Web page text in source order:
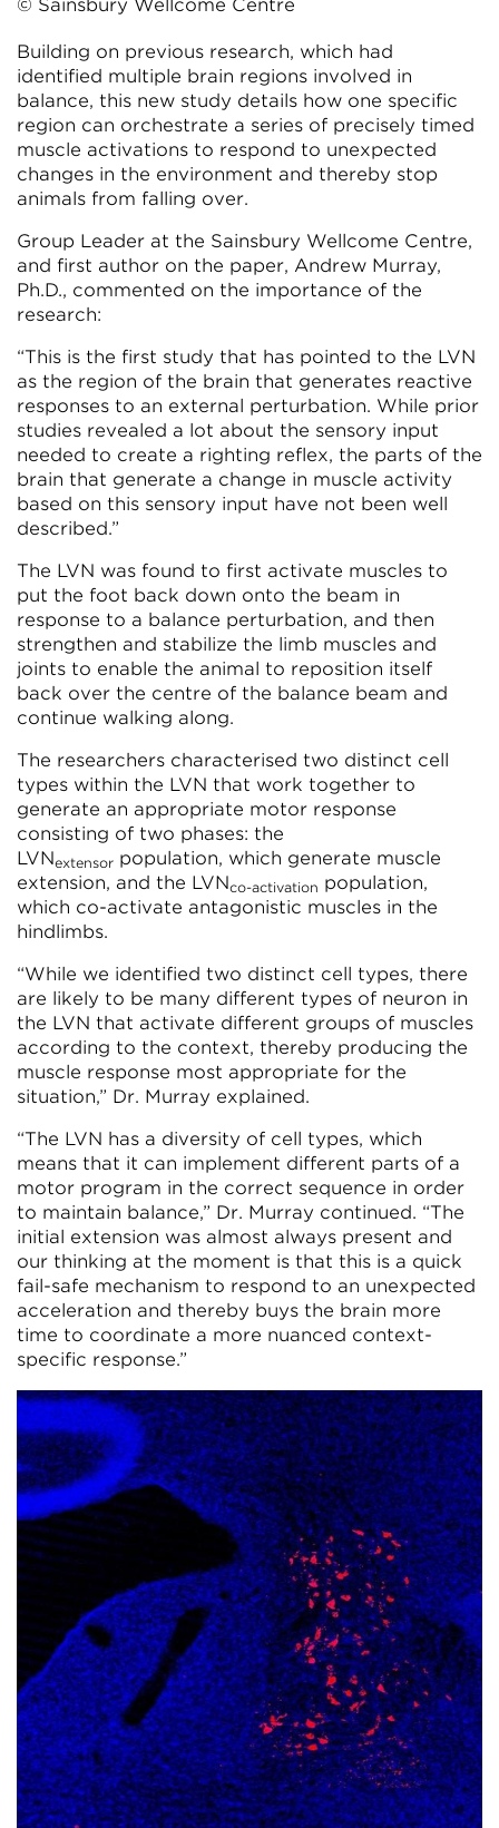
© Sainsbury Wellcome Centre
Building on previous research, which had
identified multiple brain regions involved in
balance, this new study details how one specific
region can orchestrate a series of precisely timed
muscle activations to respond to unexpected
changes in the environment and thereby stop
animals from falling over.
Group Leader at the Sainsbury Wellcome Centre,
and first author on the paper, Andrew Murray,
Ph.D., commented on the importance of the
research:
“This is the first study that has pointed to the LVN
as the region of the brain that generates reactive
responses to an external perturbation. While prior
studies revealed a lot about the sensory input
needed to create a righting reflex, the parts of the
brain that generate a change in muscle activity
based on this sensory input have not been well
described.”
The LVN was found to first activate muscles to
put the foot back down onto the beam in
response to a balance perturbation, and then
strengthen and stabilize the limb muscles and
joints to enable the animal to reposition itself
back over the centre of the balance beam and
continue walking along.
The researchers characterised two distinct cell
types within the LVN that work together to
generate an appropriate motor response
consisting of two phases: the
LVNextensor population, which generate muscle
extension, and the LVNco-activation population,
which co-activate antagonistic muscles in the
hindlimbs.
“While we identified two distinct cell types, there
are likely to be many different types of neuron in
the LVN that activate different groups of muscles
according to the context, thereby producing the
muscle response most appropriate for the
situation,” Dr. Murray explained.
“The LVN has a diversity of cell types, which
means that it can implement different parts of a
motor program in the correct sequence in order
to maintain balance,” Dr. Murray continued. “The
initial extension was almost always present and
our thinking at the moment is that this is a quick
fail-safe mechanism to respond to an unexpected
acceleration and thereby buys the brain more
time to coordinate a more nuanced context-
specific response.”